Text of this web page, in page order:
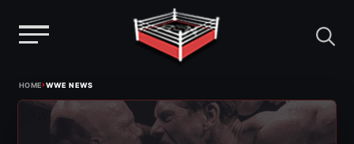
HOME›WWE NEWS